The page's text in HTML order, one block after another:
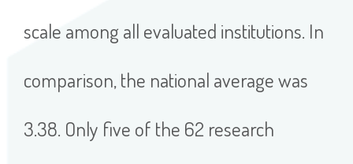
scale among all evaluated institutions. In
comparison, the national average was
3.38. Only five of the 62 research